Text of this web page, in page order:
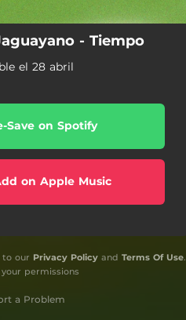
- Tiempo
el 28 abril
Save on Spotify
on Apple Music
to our Privacy Policy and Terms Of Use.
permissions
a Problem